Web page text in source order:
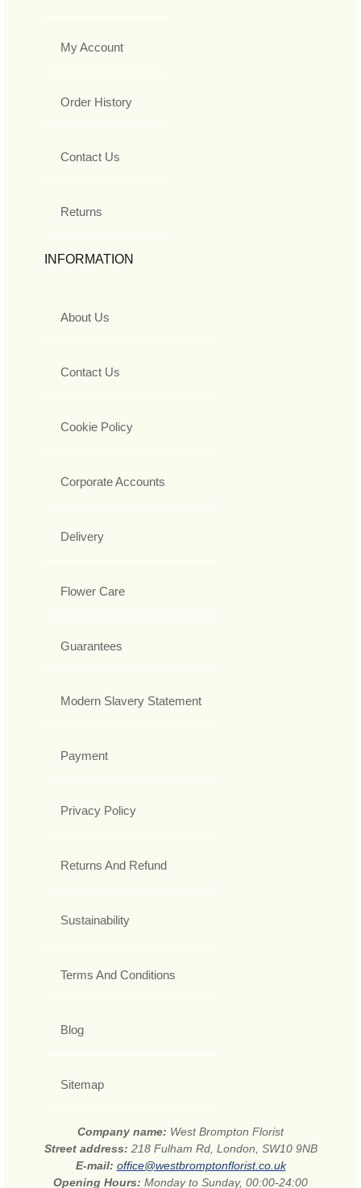
My Account
Order History
Contact Us
Returns
INFORMATION
About Us
Contact Us
Cookie Policy
Corporate Accounts
Delivery
Flower Care
Guarantees
Modern Slavery Statement
Payment
Privacy Policy
Returns And Refund
Sustainability
Terms And Conditions
Blog
Sitemap
Company name: West Brompton Florist
Street address: 218 Fulham Rd, London, SW10 9NB
E-mail: office@westbromptonflorist.co.uk
Opening Hours: Monday to Sunday, 00:00-24:00